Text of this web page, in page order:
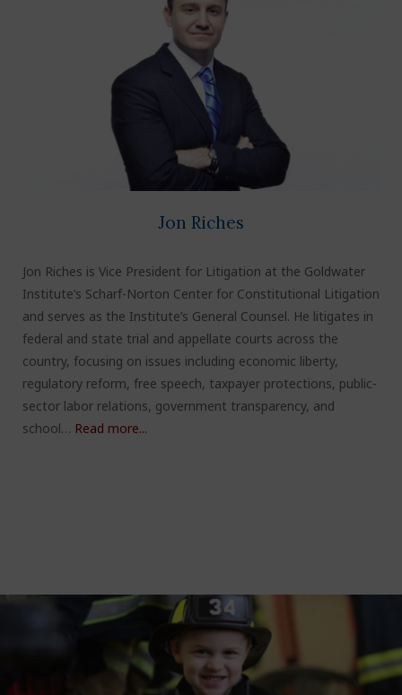
Jon Riches
Jon Riches is Vice President for Litigation at the Goldwater
Institute’s Scharf-Norton Center for Constitutional Litigation
and serves as the Institute’s General Counsel. He litigates in
federal and state trial and appellate courts across the
country, focusing on issues including economic liberty,
regulatory reform, free speech, taxpayer protections, public-
sector labor relations, government transparency, and
school… Read more...